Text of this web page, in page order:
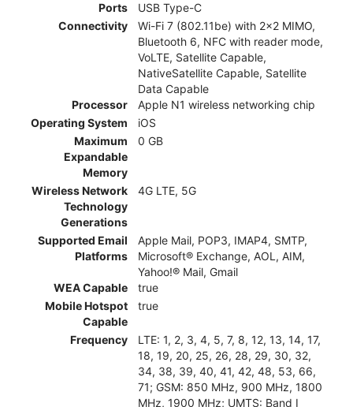
Ports
USB Type-C
Connectivity
Wi-Fi 7 (802.11be) with 2x2 MIMO,
Bluetooth 6, NFC with reader mode,
VoLTE, Satellite Capable,
NativeSatellite Capable, Satellite
Data Capable
Processor
Apple N1 wireless networking chip
Operating System
iOS
Maximum
Expandable
Memory
0 GB
Wireless Network
Technology
Generations
4G LTE, 5G
Supported Email
Platforms
Apple Mail, POP3, IMAP4, SMTP,
Microsoft® Exchange, AOL, AIM,
Yahoo!® Mail, Gmail
WEA Capable
true
Mobile Hotspot
Capable
true
Frequency
LTE: 1, 2, 3, 4, 5, 7, 8, 12, 13, 14, 17,
18, 19, 20, 25, 26, 28, 29, 30, 32,
34, 38, 39, 40, 41, 42, 48, 53, 66,
71; GSM: 850 MHz, 900 MHz, 1800
MHz, 1900 MHz; UMTS: Band I